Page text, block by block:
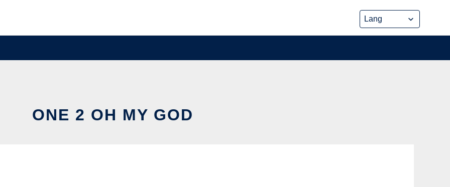
ONE 2 OH MY GOD